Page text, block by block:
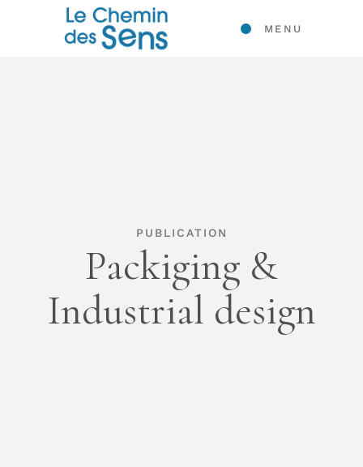
MENU
PUBLICATION
Packiging &
Industrial design